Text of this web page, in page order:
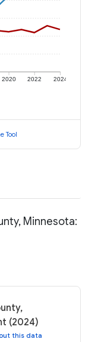
2020 2022 2024
Tool
Minnesota:
(2024)
this data